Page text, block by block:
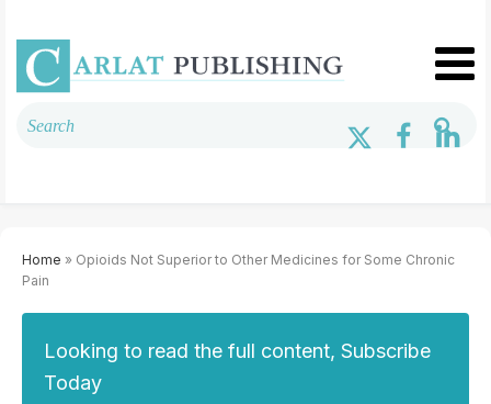
Home » Opioids Not Superior to Other Medicines for Some Chronic
Pain
Looking to read the full content, Subscribe
Today